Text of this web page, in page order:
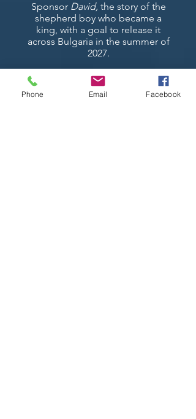
Sponsor David, the story of the
shepherd boy who became a
king, with a goal to release it
across Bulgaria in the summer of
2027.
▸
Phone Email Facebook